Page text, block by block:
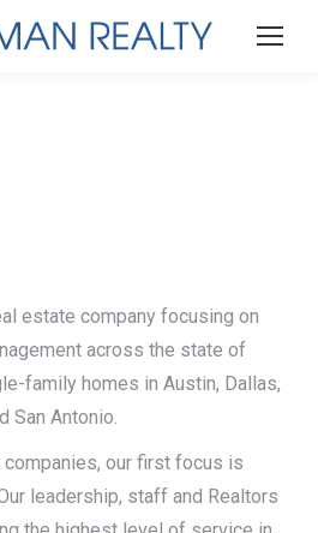
estate company focusing on
across the state of
family homes in Austin, Dallas,
San Antonio.
our first focus is
leadership, staff and Realtors